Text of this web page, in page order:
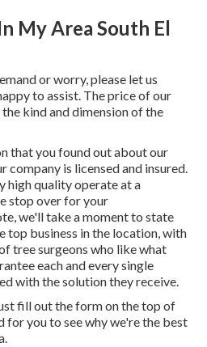
My Area South El
or worry, please let us
to assist. The price of our
kind and dimension of the
that you found out about our
company is licensed and insured.
high quality operate at a
stop over for your
we'll take a moment to state
top business in the location, with
tree surgeons who like what
each and every single
with the solution they receive.
fill out the form on the top of
for you to see why we're the best